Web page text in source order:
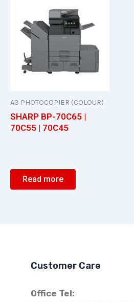
A3 PHOTOCOPIER (COLOUR)
SHARP BP-70C65 |
70C55 | 70C45
Read more
Customer Care
Office Tel: